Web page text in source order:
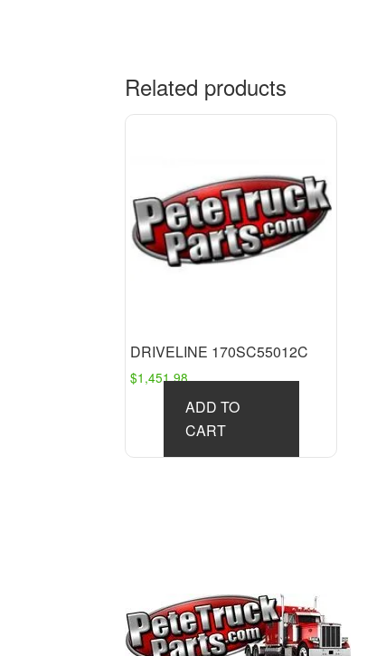
Related products
DRIVELINE 170SC55012C
$1,451.98
ADD TO
CART